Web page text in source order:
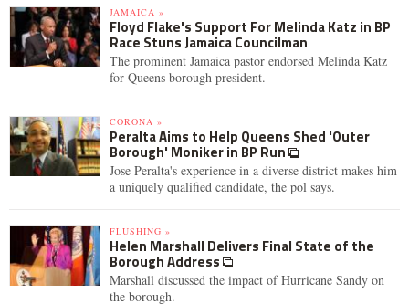
JAMAICA »
Floyd Flake's Support For Melinda Katz in BP
Race Stuns Jamaica Councilman
The prominent Jamaica pastor endorsed Melinda Katz
for Queens borough president.
CORONA »
Peralta Aims to Help Queens Shed 'Outer
Borough' Moniker in BP Run
Jose Peralta's experience in a diverse district makes him
a uniquely qualified candidate, the pol says.
FLUSHING »
Helen Marshall Delivers Final State of the
Borough Address
Marshall discussed the impact of Hurricane Sandy on
the borough.